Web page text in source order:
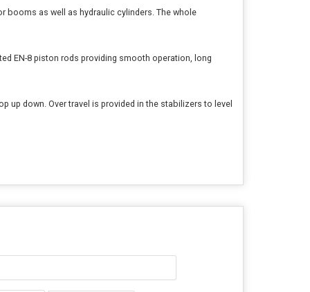
booms as well as hydraulic cylinders. The whole
EN-8 piston rods providing smooth operation, long
down. Over travel is provided in the stabilizers to level